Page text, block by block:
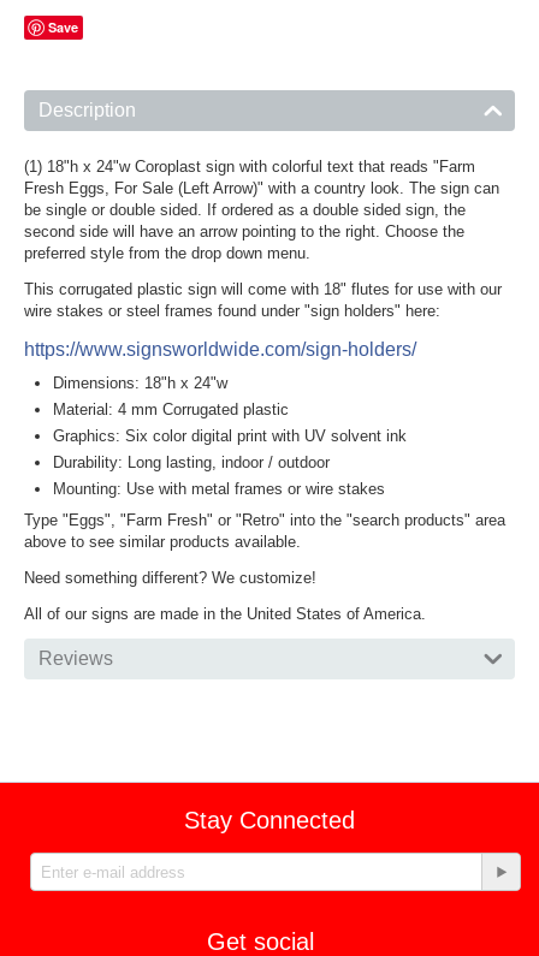
Save
Description
(1) 18"h x 24"w Coroplast sign with colorful text that reads "Farm
Fresh Eggs, For Sale (Left Arrow)" with a country look. The sign can
be single or double sided. If ordered as a double sided sign, the
second side will have an arrow pointing to the right. Choose the
preferred style from the drop down menu.
This corrugated plastic sign will come with 18" flutes for use with our
wire stakes or steel frames found under "sign holders" here:
https://www.signsworldwide.com/sign-holders/
Dimensions: 18"h x 24"w
Material: 4 mm Corrugated plastic
Graphics: Six color digital print with UV solvent ink
Durability: Long lasting, indoor / outdoor
Mounting: Use with metal frames or wire stakes
Type "Eggs", "Farm Fresh" or "Retro" into the "search products" area
above to see similar products available.
Need something different? We customize!
All of our signs are made in the United States of America.
Reviews
Stay Connected
Get social